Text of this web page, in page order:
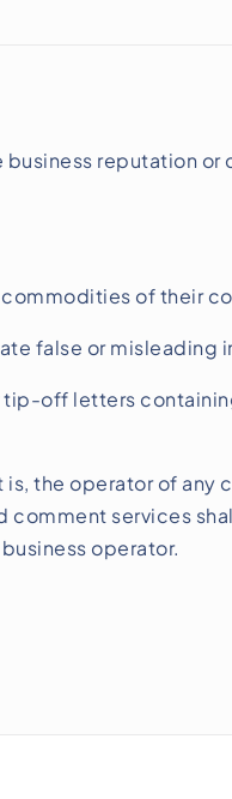
reputation
of their
false or misleading
off letters
the operator of any
services
operator.